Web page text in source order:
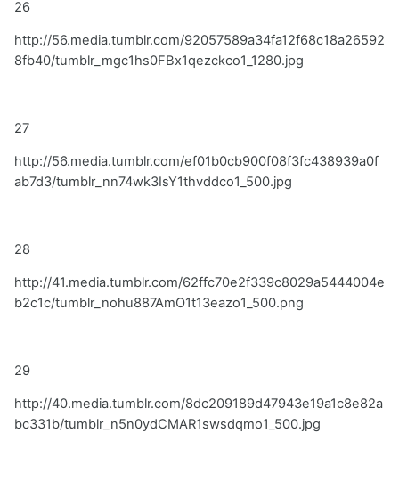
26
http://56.media.tumblr.com/92057589a34fa12f68c18a26592
8fb40/tumblr_mgc1hs0FBx1qezckco1_1280.jpg
27
http://56.media.tumblr.com/ef01b0cb900f08f3fc438939a0f
ab7d3/tumblr_nn74wk3IsY1thvddco1_500.jpg
28
http://41.media.tumblr.com/62ffc70e2f339c8029a5444004e
b2c1c/tumblr_nohu887AmO1t13eazo1_500.png
29
http://40.media.tumblr.com/8dc209189d47943e19a1c8e82a
bc331b/tumblr_n5n0ydCMAR1swsdqmo1_500.jpg